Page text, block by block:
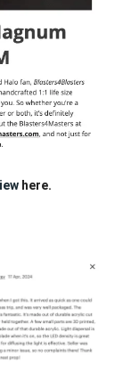
here.